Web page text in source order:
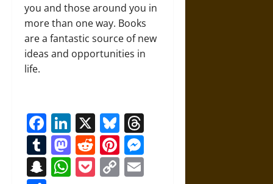
you and those around you in
more than one way. Books
are a fantastic source of new
ideas and opportunities in
life.
Facebook
LinkedIn
X Bluesky
Tumblr
Mastodon
RedditPinterest
Snapchat
WhatsApp
Pocket
Copy